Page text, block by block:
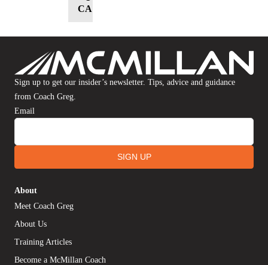
CART
Sign up to get our insider’s newsletter. Tips, advice and guidance
from Coach Greg.
Email
SIGN UP
About
Meet Coach Greg
About Us
Training Articles
Become a McMillan Coach